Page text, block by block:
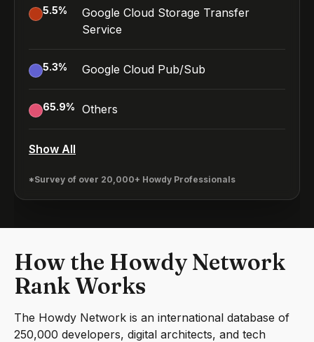
5.5%
Google Cloud Storage Transfer
Service
5.3% Google Cloud Pub/Sub
65.9% Others
Show All
*Survey of over 20,000+ Howdy Professionals
How the Howdy Network
Rank Works
The Howdy Network is an international database of
250,000 developers, digital architects, and tech